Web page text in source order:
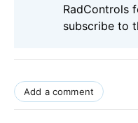
RadControls
subscribe to
Add a comment